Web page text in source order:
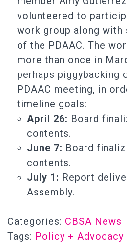
volunteered to
work group along with
of the PDAAC. The
more than once in
perhaps piggybacking
PDAAC meeting, in
timeline goals:
April 26: Board
contents.
June 7: Board
contents.
July 1: Report
Assembly.
Categories: CBSA News
Tags: Policy + Advocacy